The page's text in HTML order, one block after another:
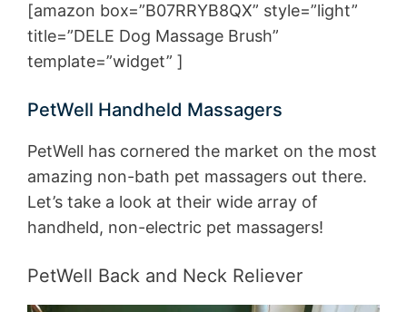
[amazon box=”B07RRYB8QX” style=”light”
title=”DELE Dog Massage Brush”
template=”widget” ]
PetWell Handheld Massagers
PetWell has cornered the market on the most
amazing non-bath pet massagers out there.
Let’s take a look at their wide array of
handheld, non-electric pet massagers!
PetWell Back and Neck Reliever